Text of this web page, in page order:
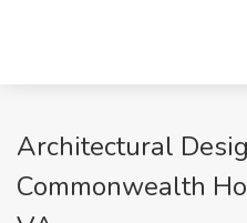
Architectural
Commonwealth